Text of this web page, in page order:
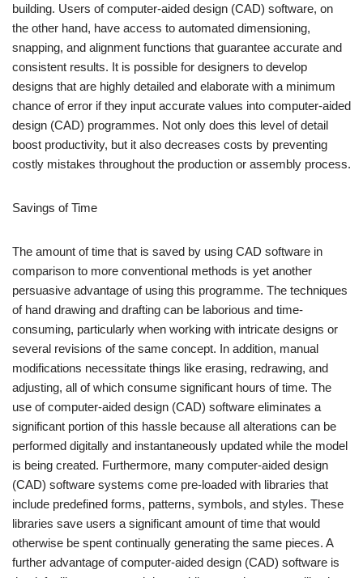
building. Users of computer-aided design (CAD) software, on
the other hand, have access to automated dimensioning,
snapping, and alignment functions that guarantee accurate and
consistent results. It is possible for designers to develop
designs that are highly detailed and elaborate with a minimum
chance of error if they input accurate values into computer-aided
design (CAD) programmes. Not only does this level of detail
boost productivity, but it also decreases costs by preventing
costly mistakes throughout the production or assembly process.
Savings of Time
The amount of time that is saved by using CAD software in
comparison to more conventional methods is yet another
persuasive advantage of using this programme. The techniques
of hand drawing and drafting can be laborious and time-
consuming, particularly when working with intricate designs or
several revisions of the same concept. In addition, manual
modifications necessitate things like erasing, redrawing, and
adjusting, all of which consume significant hours of time. The
use of computer-aided design (CAD) software eliminates a
significant portion of this hassle because all alterations can be
performed digitally and instantaneously updated while the model
is being created. Furthermore, many computer-aided design
(CAD) software systems come pre-loaded with libraries that
include predefined forms, patterns, symbols, and styles. These
libraries save users a significant amount of time that would
otherwise be spent continually generating the same pieces. A
further advantage of computer-aided design (CAD) software is